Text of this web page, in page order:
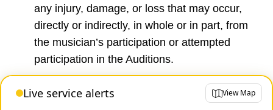
any injury, damage, or loss that may occur,
directly or indirectly, in whole or in part, from
the musician’s participation or attempted
participation in the Auditions.
10.2TTC shall not be responsible for any
Live service alerts View Map